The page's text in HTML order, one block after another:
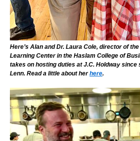
Here’s Alan and Dr. Laura Cole, director of
Learning Center in the Haslam College of
takes on hosting duties at J.C. Holdway since
Lenn. Read a little about herhere.